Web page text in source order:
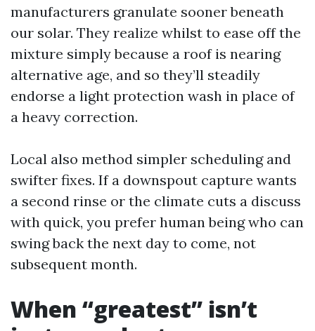
manufacturers granulate sooner beneath
our solar. They realize whilst to ease off the
mixture simply because a roof is nearing
alternative age, and so they’ll steadily
endorse a light protection wash in place of
a heavy correction.
Local also method simpler scheduling and
swifter fixes. If a downspout capture wants
a second rinse or the climate cuts a discuss
with quick, you prefer human being who can
swing back the next day to come, not
subsequent month.
When “greatest” isn’t